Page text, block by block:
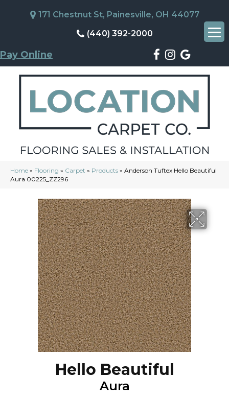
171 Chestnut St, Painesville, OH 44077
(440) 392-2000
Pay Online
Home » Flooring » Carpet » Products » Anderson Tuftex Hello Beautiful
Aura 00225_ZZ296
Hello Beautiful
Aura